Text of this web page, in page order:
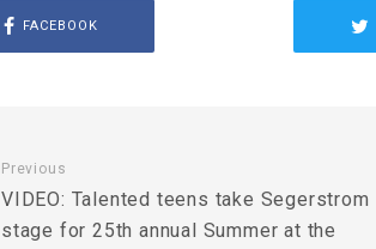
FACEBOOK
Previous
VIDEO: Talented teens take Segerstrom
stage for 25th annual Summer at the